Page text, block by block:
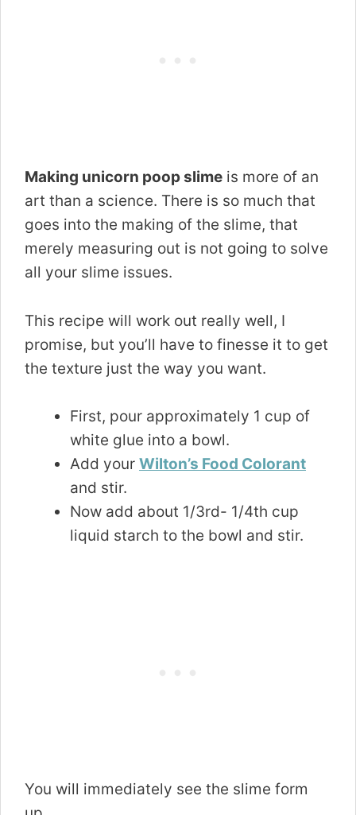
Making unicorn poop slime is more of an
art than a science. There is so much that
goes into the making of the slime, that
merely measuring out is not going to solve
all your slime issues.
This recipe will work out really well, I
promise, but you’ll have to finesse it to get
the texture just the way you want.
First, pour approximately 1 cup of
white glue into a bowl.
Add your Wilton’s Food Colorant
and stir.
Now add about 1/3rd- 1/4th cup
liquid starch to the bowl and stir.
You will immediately see the slime form